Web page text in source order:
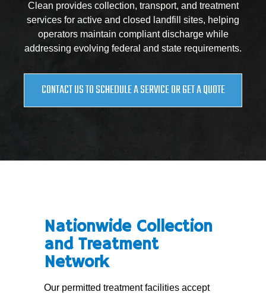
Clean provides collection, transport, and treatment
services for active and closed landfill sites, helping
operators maintain compliant discharge while
addressing evolving federal and state requirements.
CONTACT US TO SCHEDULE A SERVICE OR GET A QUOTE
Nationwide Collection
and Treatment
Network
Our permitted treatment facilities accept